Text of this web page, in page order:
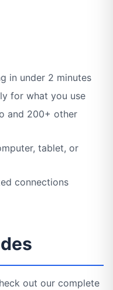
in under 2 minutes
for what you use
and 200+ other
tablet, or
connections
out our complete